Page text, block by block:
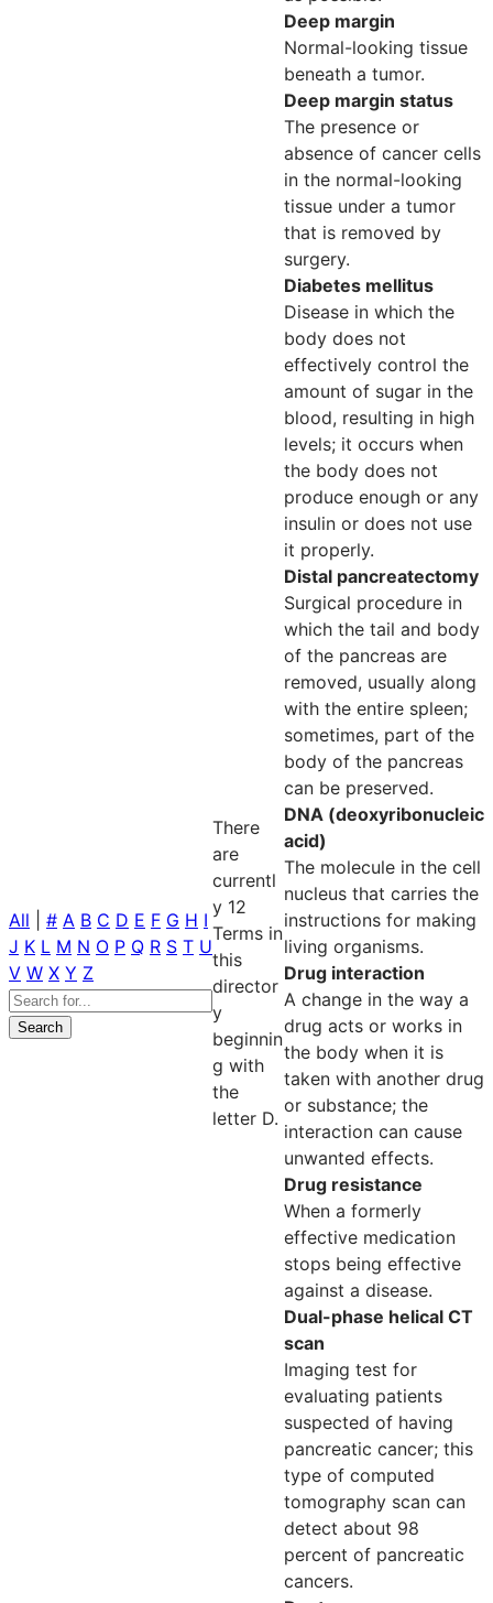
All # A B C D E F G H I
J K L M N O P Q R S T U
V W X Y Z
There
are
currentl
y 12
Terms in
this
director
y
beginnin
g with
the
letter D.
Deep margin
Normal-looking tissue
beneath a tumor.
Deep margin status
The presence or
absence of cancer cells
in the normal-looking
tissue under a tumor
that is removed by
surgery.
Diabetes mellitus
Disease in which the
body does not
effectively control the
amount of sugar in the
blood, resulting in high
levels; it occurs when
the body does not
produce enough or any
insulin or does not use
it properly.
Distal pancreatectomy
Surgical procedure in
which the tail and body
of the pancreas are
removed, usually along
with the entire spleen;
sometimes, part of the
body of the pancreas
can be preserved.
DNA (deoxyribonucleic
acid)
The molecule in the cell
nucleus that carries the
instructions for making
living organisms.
Drug interaction
A change in the way a
drug acts or works in
the body when it is
taken with another drug
or substance; the
interaction can cause
unwanted effects.
Drug resistance
When a formerly
effective medication
stops being effective
against a disease.
Dual-phase helical CT
scan
Imaging test for
evaluating patients
suspected of having
pancreatic cancer; this
type of computed
tomography scan can
detect about 98
percent of pancreatic
cancers.